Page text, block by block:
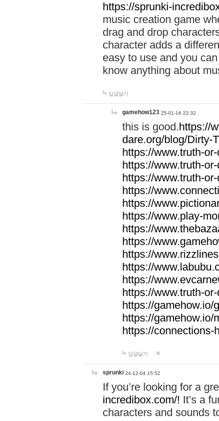
https://sprunki-
music creation game
drag and drop
character adds a
easy to use and you
know anything about
답글달기
gamehow123 25-01-16 22:32
this is good.https://
dare.org/blog/Dirty-
https://www.truth-
https://www.truth-
https://www.truth-
https://
https://
https://www.play-
https://
https://
https://
https://
https://
https://www.truth-
https://gamehow.io/
https://gamehow.io/
https://connections-
답글달기
sprunki 24-12-04 15:52
If you’re looking for a
incredibox.com/! It’s a
characters and sounds